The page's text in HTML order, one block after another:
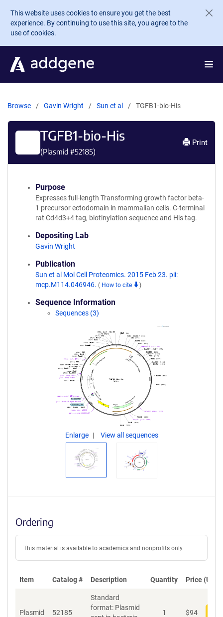
Skip to main content
This website uses cookies to ensure you get the best
experience. By continuing to use this site, you agree to the
use of cookies.
Browse Gavin Wright Sun et al TGFB1-bio-His
TGFB1-bio-His
(Plasmid #52185)
Print
Purpose
Expresses full-length Transforming growth factor beta-
1 precursor ectodomain in mammalian cells. C-terminal
rat Cd4d3+4 tag, biotinylation sequence and His tag.
Depositing Lab
Gavin Wright
Publication
Sun et al Mol Cell Proteomics. 2015 Feb 23. pii:
mcp.M114.046946. ( How to cite )
Sequence Information
Sequences (3)
Enlarge View all sequences
Ordering
This material is available to academics and nonprofits only.
Item Catalog # Description Quantity Price (USD)
Plasmid 52185
Standard
format: Plasmid
1 $94